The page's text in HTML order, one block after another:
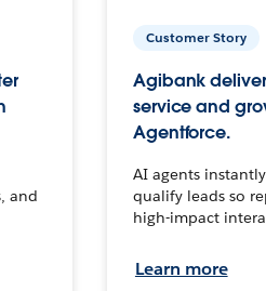
and
Customer Story
Agibank
service and
Agentforce.
AI agents
qualify leads so
high-impact
Learn more